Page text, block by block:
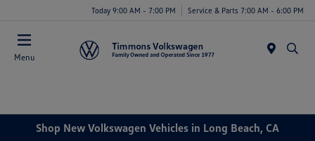
Today 9:00 AM - 7:00 PM Service & Parts 7:00 AM - 6:00 PM
Menu
Shop New Volkswagen Vehicles in Long Beach, CA